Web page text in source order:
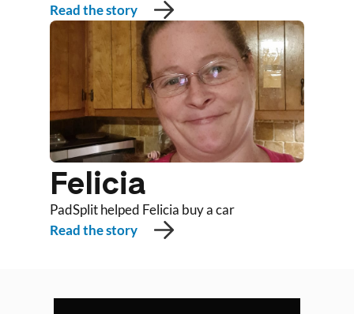
Read the story
Felicia
PadSplit helped Felicia buy a car
Read the story